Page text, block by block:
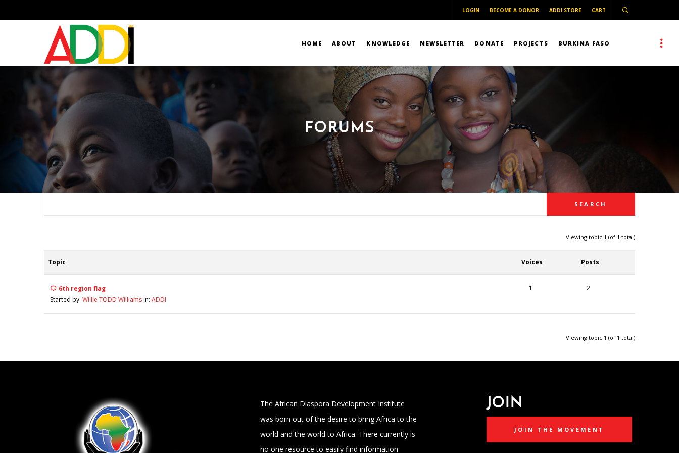
LOGIN BECOME A DONOR ADDI STORE CART
HOME ABOUT KNOWLEDGE NEWSLETTER DONATE PROJECTS BURKINA FASO
FORUMS
Viewing topic 1 (of 1 total)
Topic Voices Posts
6th region flag
Started by: Willie TODD Williamsin: ADDI
1 2
Viewing topic 1 (of 1 total)
The African Diaspora Development Institute
was born out of the desire to bring Africa to the
world and the world to Africa. There currently is
no one resource to easily find information
JOIN
JOIN THE MOVEMENT